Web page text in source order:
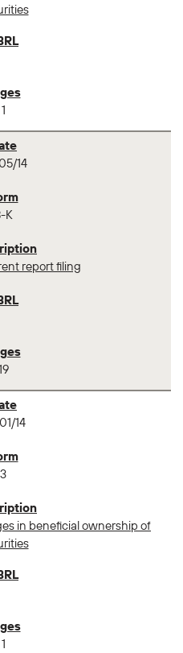
1
14
K
report filing
14
3
in beneficial ownership of
1